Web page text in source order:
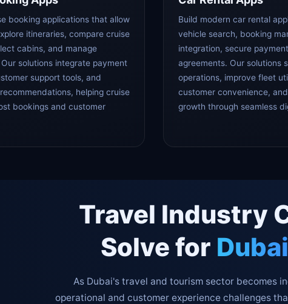
booking applications that allow
itineraries, compare cruise
cabins, and manage
solutions integrate payment
support tools, and
helping cruise
bookings and customer
Build modern car rental
vehicle search, booking
integration, secure
agreements. Our solutions
operations, improve fleet
customer convenience,
growth through seamless
Travel Industry
Solve for
As Dubai's travel and tourism sector becomes
operational and customer experience challenges